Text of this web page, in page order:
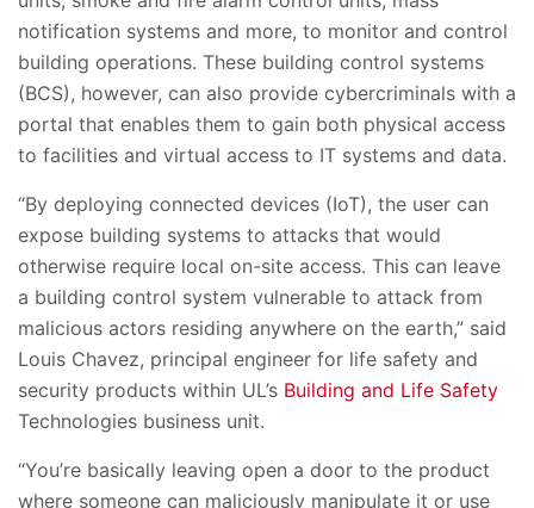
notification systems and more, to monitor and control
building operations. These building control systems
(BCS), however, can also provide cybercriminals with a
portal that enables them to gain both physical access
to facilities and virtual access to IT systems and data.
“By deploying connected devices (IoT), the user can
expose building systems to attacks that would
otherwise require local on-site access. This can leave
a building control system vulnerable to attack from
malicious actors residing anywhere on the earth,” said
Louis Chavez, principal engineer for life safety and
security products within UL’s Building and Life Safety
Technologies business unit.
“You’re basically leaving open a door to the product
where someone can maliciously manipulate it or use